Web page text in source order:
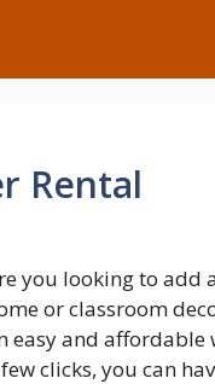
Rental
you looking to add
or classroom
easy and
clicks, you can